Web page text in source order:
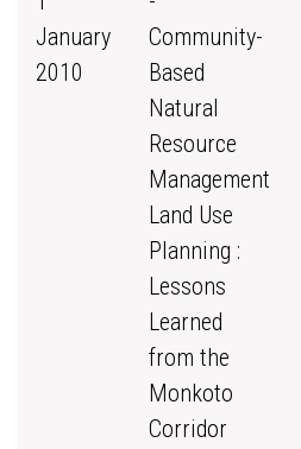
January
2010
Community-
Based
Natural
Resource
Management
Land Use
Planning :
Lessons
Learned
from the
Monkoto
Corridor